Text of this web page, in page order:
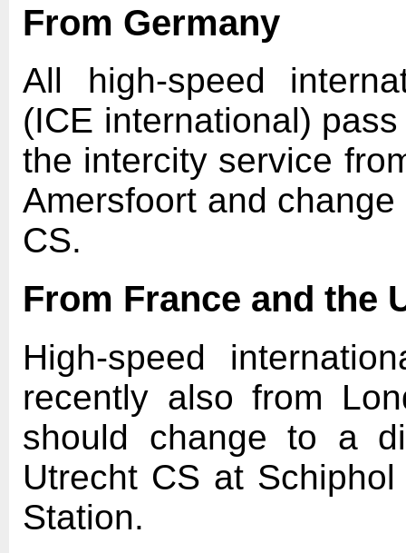
From Germany
All high-speed
(ICE international)
the intercity service
Amersfoort and
CS.
From France and the
High-speed
recently also from
should change to a
Utrecht CS at
Station.